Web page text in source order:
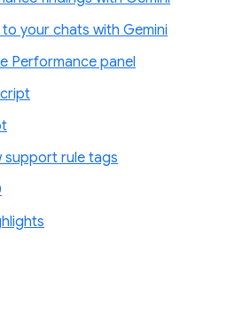
your chats with Gemini
Performance panel
support rule tags